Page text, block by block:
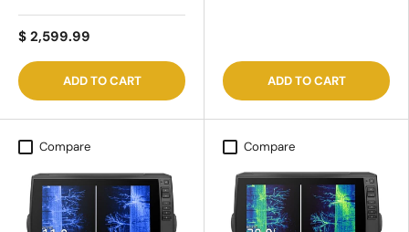
$ 2,599.99
ADD TO CART ADD TO CART
Compare Compare